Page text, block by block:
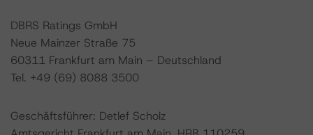
DBRS Ratings GmbH
Neue Mainzer Straße 75
60311 Frankfurt am Main – Deutschland
Tel. +49 (69) 8088 3500
Geschäftsführer: Detlef Scholz